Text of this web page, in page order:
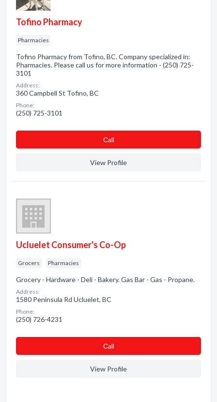
Tofino Pharmacy
Pharmacies
Tofino Pharmacy from Tofino, BC. Company specialized in:
Pharmacies. Please call us for more information - (250) 725-
3101
Address:
360 Campbell St Tofino, BC
Phone:
(250) 725-3101
Сall
View Profile
Ucluelet Consumer's Co-Op
Grocers Pharmacies
Grocery - Hardware - Deli - Bakery. Gas Bar - Gas - Propane.
Address:
1580 Peninsula Rd Ucluelet, BC
Phone:
(250) 726-4231
Сall
View Profile